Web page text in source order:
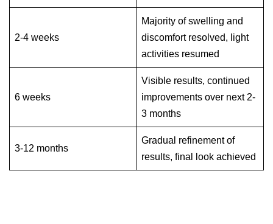
2-4 weeks
Majority of swelling and
discomfort resolved, light
activities resumed
6 weeks
Visible results, continued
improvements over next 2-
3 months
3-12 months
Gradual refinement of
results, final look achieved